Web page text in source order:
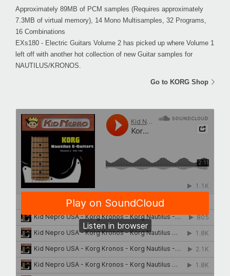
Approximately 89MB of PCM samples (Requires approximately
7.3MB of virtual memory), 14 Mono Multisamples, 32 Programs,
16 Combinations
EXs180 - Electric Guitars Volume 2 has picked up where Volume 1
left off with another hot collection of new Guitar samples for
NAUTILUS/KRONOS.
Go to KORG Shop